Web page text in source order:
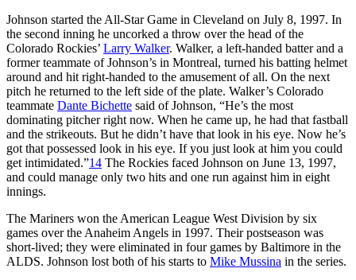
Johnson started the All-Star Game in Cleveland on July 8, 1997. In
the second inning he uncorked a throw over the head of the
Colorado Rockies’ Larry Walker. Walker, a left-handed batter and a
former teammate of Johnson’s in Montreal, turned his batting helmet
around and hit right-handed to the amusement of all. On the next
pitch he returned to the left side of the plate. Walker’s Colorado
teammate Dante Bichette said of Johnson, “He’s the most
dominating pitcher right now. When he came up, he had that fastball
and the strikeouts. But he didn’t have that look in his eye. Now he’s
got that possessed look in his eye. If you just look at him you could
get intimidated.”14 The Rockies faced Johnson on June 13, 1997,
and could manage only two hits and one run against him in eight
innings.
The Mariners won the American League West Division by six
games over the Anaheim Angels in 1997. Their postseason was
short-lived; they were eliminated in four games by Baltimore in the
ALDS. Johnson lost both of his starts to Mike Mussina in the series.